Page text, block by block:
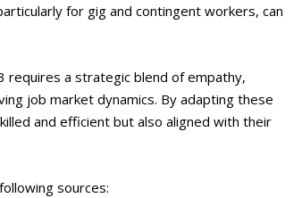
for gig and contingent workers, can
requires a strategic blend of empathy,
job market dynamics. By adapting these
and efficient but also aligned with their
sources: